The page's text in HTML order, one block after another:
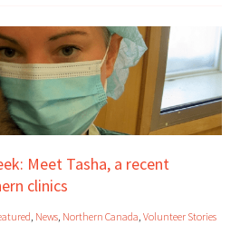
Meet Tasha, a recent
clinics
, News, Northern Canada, Volunteer Stories